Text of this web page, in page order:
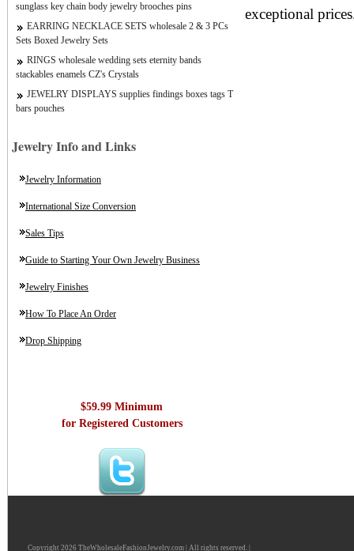
sunglass key chain body jewelry brooches pins
EARRING NECKLACE SETS wholesale 2 & 3 PCs
Sets Boxed Jewelry Sets
RINGS wholesale wedding sets eternity bands
stackables enamels CZ's Crystals
JEWELRY DISPLAYS supplies findings boxes tags T
bars pouches
Jewelry Info and Links
Jewelry Information
International Size Conversion
Sales Tips
Guide to Starting Your Own Jewelry Business
Jewelry Finishes
How To Place An Order
Drop Shipping
$59.99 Minimum
for Registered Customers
exceptional
Copyright 2026 TheWholesaleFashionJewelry.com | All rights reserved. |